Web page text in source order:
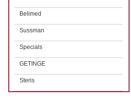
Belimed
Sussman
Specials
GETINGE
Steris